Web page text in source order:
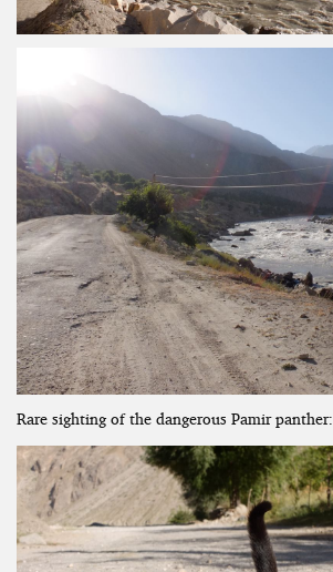
Rare sighting of the dangerous Pamir panther: